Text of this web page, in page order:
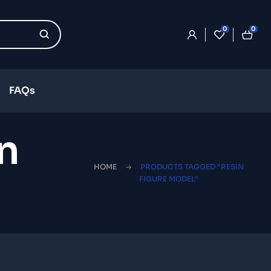
0 0
FAQs
HOME
PRODUCTS TAGGED “RESIN
FIGURE MODEL”